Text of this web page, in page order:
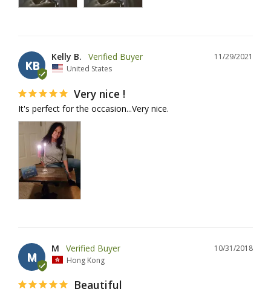
KB
11/29/2021
Kelly B.
United States
Very nice !
It's perfect for the occasion...Very nice.
M
10/31/2018
M
Hong Kong
Beautiful